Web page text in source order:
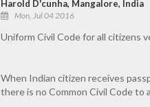
Harold D'cunha, Mangalore, India
Mon, Jul 04 2016
Uniform Civil Code for all citizens
When Indian citizen receives
there is no Common Civil Code to